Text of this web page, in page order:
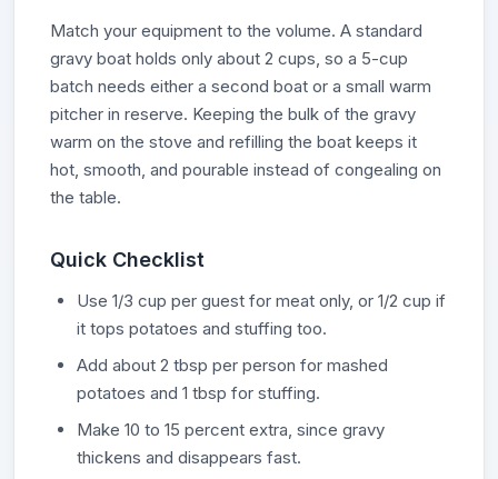
Match your equipment to the volume. A standard
gravy boat holds only about 2 cups, so a 5-cup
batch needs either a second boat or a small warm
pitcher in reserve. Keeping the bulk of the gravy
warm on the stove and refilling the boat keeps it
hot, smooth, and pourable instead of congealing on
the table.
Quick Checklist
Use 1/3 cup per guest for meat only, or 1/2 cup if
it tops potatoes and stuffing too.
Add about 2 tbsp per person for mashed
potatoes and 1 tbsp for stuffing.
Make 10 to 15 percent extra, since gravy
thickens and disappears fast.